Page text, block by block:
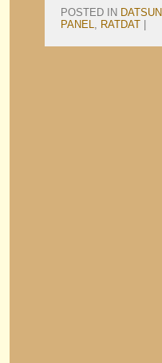
POSTED IN DATSUN
PANEL, RATDAT